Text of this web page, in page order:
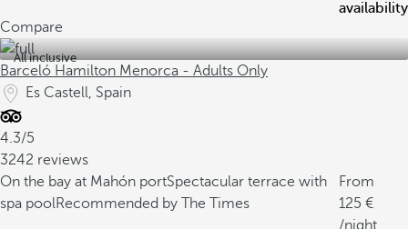
availability
Compare
All inclusive
Barceló Hamilton Menorca - Adults Only
Es Castell, Spain
4.3/5
3242 reviews
On the bay at Mahón portSpectacular terrace with
spa poolRecommended by The Times
From
125
/night